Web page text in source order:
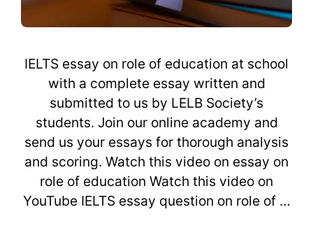
IELTS essay on role of education at school
with a complete essay written and
submitted to us by LELB Society’s
students. Join our online academy and
send us your essays for thorough analysis
and scoring. Watch this video on essay on
role of education Watch this video on
YouTube IELTS essay question on role of …